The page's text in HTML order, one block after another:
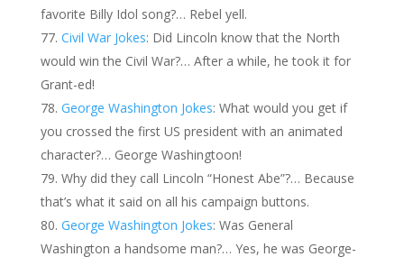
favorite Billy Idol song?… Rebel yell.
Civil War Jokes: Did Lincoln know that the North
would win the Civil War?… After a while, he took it for
Grant-ed!
George Washington Jokes: What would you get if
you crossed the first US president with an animated
character?… George Washingtoon!
Why did they call Lincoln “Honest Abe”?… Because
that’s what it said on all his campaign buttons.
George Washington Jokes: Was General
Washington a handsome man?… Yes, he was George-